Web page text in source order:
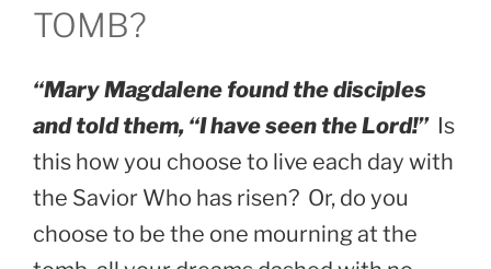
TOMB?
“Mary Magdalene found the disciples
and told them, “I have seen the Lord!” Is
this how you choose to live each day with
the Savior Who has risen? Or, do you
choose to be the one mourning at the